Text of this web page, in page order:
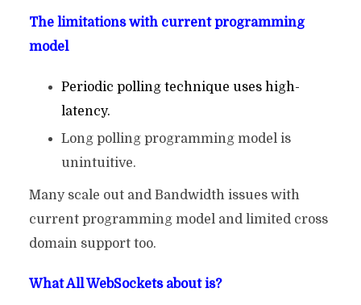
The limitations with current programming
model
Periodic polling technique uses high-
latency.
Long polling programming model is
unintuitive.
Many scale out and Bandwidth issues with
current programming model and limited cross
domain support too.
What All WebSockets about is?